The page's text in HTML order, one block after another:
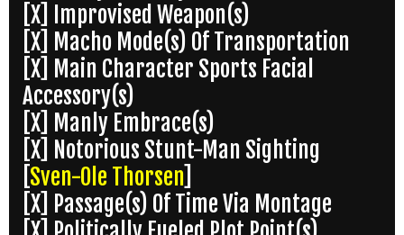
[X] Improvised Weapon(s)
[X] Macho Mode(s) Of Transportation
[X] Main Character Sports Facial
Accessory(s)
[X] Manly Embrace(s)
[X] Notorious Stunt-Man Sighting
Sven-Ole Thorsen
[X] Passage(s) Of Time Via Montage